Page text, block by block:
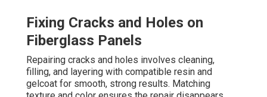
Fixing Cracks and Holes on
Fiberglass Panels
Repairing cracks and holes involves cleaning,
filling, and layering with compatible resin and
gelcoat for smooth, strong results. Matching